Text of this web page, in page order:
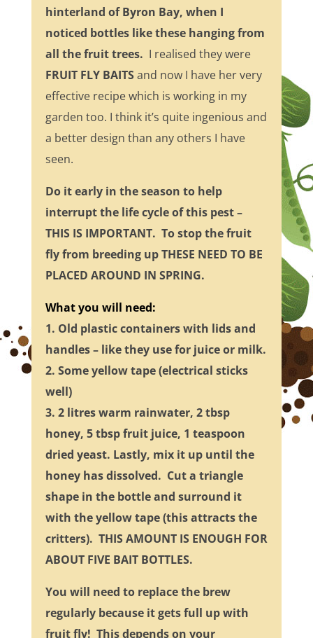
hinterland of Byron Bay, when I
noticed bottles like these hanging from
all the fruit trees. I realised they were
FRUIT FLY BAITSand now I have her very
effective recipe which is working in my
garden too. I think it’s quite ingenious and
a better design than any others I have
seen.
Do it early in the season to help
interrupt the life cycle of this pest –
THIS IS IMPORTANT. To stop the fruit
fly from breeding up THESE NEED TO BE
PLACED AROUND IN SPRING.
What you will need:
1. Old plastic containers with lids and
handles – like they use for juice or milk.
2. Some yellow tape (electrical sticks
well)
3. 2 litres warm rainwater, 2 tbsp
honey, 5 tbsp fruit juice, 1 teaspoon
dried yeast. Lastly, mix it up until the
honey has dissolved. Cut a triangle
shape in the bottle and surround it
with the yellow tape (this attracts the
critters). THIS AMOUNT IS ENOUGH FOR
ABOUT FIVE BAIT BOTTLES.
You will need to replace the brew
regularly because it gets full up with
fruit fly! This depends on your